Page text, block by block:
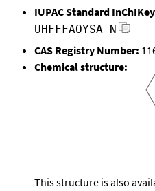
IUPAC Standard
UHFFFAOYSA-N
CAS Registry Number:
Chemical structure:
This structure is also